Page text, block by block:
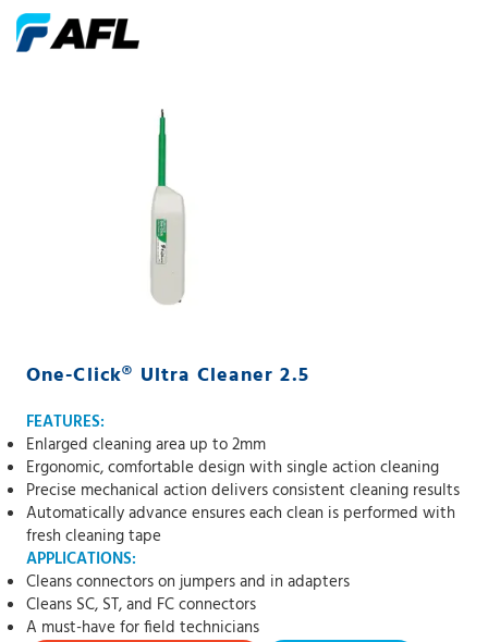
One-Click® Ultra Cleaner 2.5
FEATURES:
Enlarged cleaning area up to 2mm
Ergonomic, comfortable design with single action cleaning
Precise mechanical action delivers consistent cleaning results
Automatically advance ensures each clean is performed with
fresh cleaning tape
APPLICATIONS:
Cleans connectors on jumpers and in adapters
Cleans SC, ST, and FC connectors
A must-have for field technicians